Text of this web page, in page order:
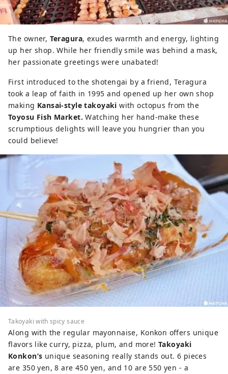
The owner, Teragura, exudes warmth and energy, lighting
up her shop. While her friendly smile was behind a mask,
her passionate greetings were unabated!
First introduced to the shotengai by a friend, Teragura
took a leap of faith in 1995 and opened up her own shop
making Kansai-style takoyaki with octopus from the
Toyosu Fish Market. Watching her hand-make these
scrumptious delights will leave you hungrier than you
could believe!
Takoyaki with spicy sauce
Along with the regular mayonnaise, Konkon offers unique
flavors like curry, pizza, plum, and more!Takoyaki
Konkon’s unique seasoning really stands out. 6 pieces
are 350 yen, 8 are 450 yen, and 10 are 550 yen - a